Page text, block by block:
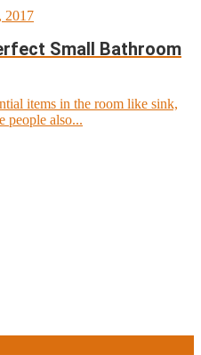
2017
Small Bathroom
items in the room like sink,
people also...